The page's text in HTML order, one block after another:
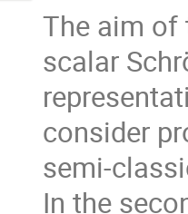
The aim of
scalar
consider
semi-
In the